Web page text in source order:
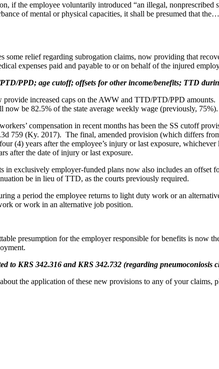
if the employee voluntarily introduced “an illegal,
of mental or physical capacities, it shall be presumed that
some relief regarding subrogation claims, now providing that
expenses paid and payable to or on behalf of the injured
PPD; age cutoff; offsets for other income/benefits; TTD
provide increased caps on the AWW and TTD/PTD/PPD
be 82.5% of the state average weekly wage (previously, 75%).
compensation in recent months has been the SS cutoff
759 (Ky. 2017). The final, amended provision (which differs
(4) years after the employee’s injury or last exposure,
after the date of injury or last exposure.
in exclusively employer-funded plans now also includes an
be in lieu of TTD, as the courts previously required.
a period the employee returns to light duty work or an
or work in an alternative job position.
presumption for the employer responsible for benefits is
to KRS 342.316 and KRS 342.732 (regarding pneumoconiosis
the application of these new provisions to any of your claims,